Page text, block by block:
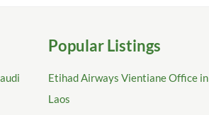
Popular Listings
Etihad Airways Vientiane Office in
Laos